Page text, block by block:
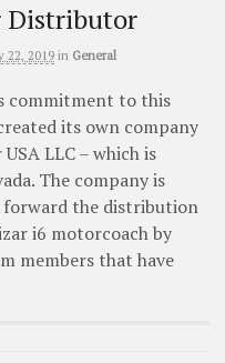
Distributor
22, 2019 in General
commitment to this
its own company
LLC – which is
The company is
the distribution
i6 motorcoach by
members that have